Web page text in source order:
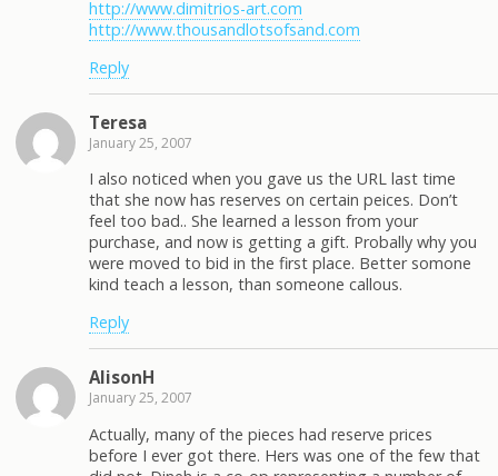
http://www.dimitrios-art.com
http://www.thousandlotsofsand.com
Reply
Teresa
January 25, 2007
I also noticed when you gave us the URL last time
that she now has reserves on certain peices. Don’t
feel too bad.. She learned a lesson from your
purchase, and now is getting a gift. Probally why you
were moved to bid in the first place. Better somone
kind teach a lesson, than someone callous.
Reply
AlisonH
January 25, 2007
Actually, many of the pieces had reserve prices
before I ever got there. Hers was one of the few that